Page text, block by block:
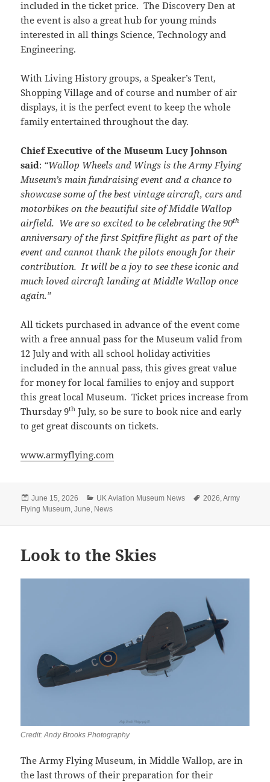
included in the ticket price. The Discovery Den at
the event is also a great hub for young minds
interested in all things Science, Technology and
Engineering.
With Living History groups, a Speaker’s Tent,
Shopping Village and of course and number of air
displays, it is the perfect event to keep the whole
family entertained throughout the day.
Chief Executive of the Museum Lucy Johnson
said: “Wallop Wheels and Wings is the Army Flying
Museum’s main fundraising event and a chance to
showcase some of the best vintage aircraft, cars and
motorbikes on the beautiful site of Middle Wallop
airfield. We are so excited to be celebrating the 90th
anniversary of the first Spitfire flight as part of the
event and cannot thank the pilots enough for their
contribution. It will be a joy to see these iconic and
much loved aircraft landing at Middle Wallop once
again.”
All tickets purchased in advance of the event come
with a free annual pass for the Museum valid from
12 July and with all school holiday activities
included in the annual pass, this gives great value
for money for local families to enjoy and support
this great local Museum. Ticket prices increase from
Thursday 9th July, so be sure to book nice and early
to get great discounts on tickets.
www.armyflying.com
Posted
on
June 15, 2026 Categories
UK Aviation Museum News Tags
2026,Army
Flying Museum,June, News
Look to the Skies
Credit: Andy Brooks Photography
The Army Flying Museum, in Middle Wallop, are in
the last throws of their preparation for their